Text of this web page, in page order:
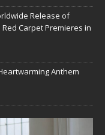
Release of
Red Carpet Premieres in
Anthem